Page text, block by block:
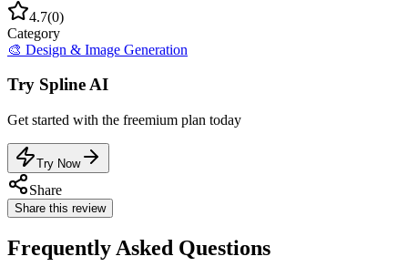
4.7(0)
Category
🎨 Design & Image Generation
Try Spline AI
Get started with the freemium plan today
Try Now
Share
Share this review
Frequently Asked Questions